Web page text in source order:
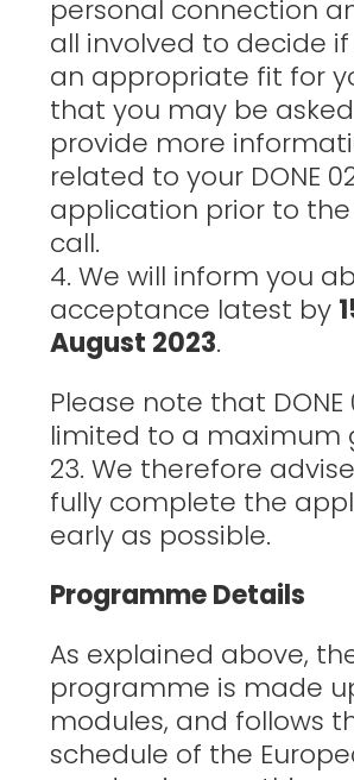
personal connection
all involved to decide if
an appropriate fit for
that you may be
provide more
related to your DONE
application prior to
call.
4. We will inform you
acceptance latest by
August 2023.
Please note that DONE
limited to a maximum
23. We therefore
fully complete the
early as possible.
Programme Details
As explained above,
programme is made
modules, and follows
schedule of the